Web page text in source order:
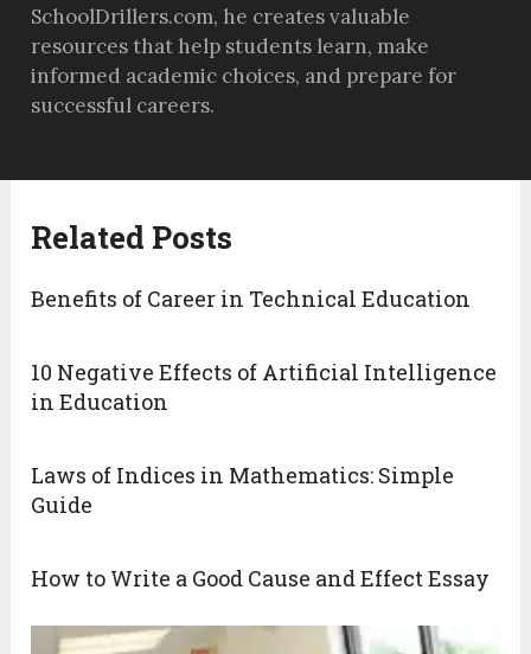
SchoolDrillers.com, he creates valuable
resources that help students learn, make
informed academic choices, and prepare for
successful careers.
Related Posts
Benefits of Career in Technical Education
10 Negative Effects of Artificial Intelligence
in Education
Laws of Indices in Mathematics: Simple
Guide
How to Write a Good Cause and Effect Essay